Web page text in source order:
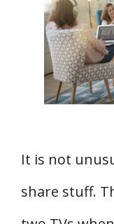
It is not
share stuff.